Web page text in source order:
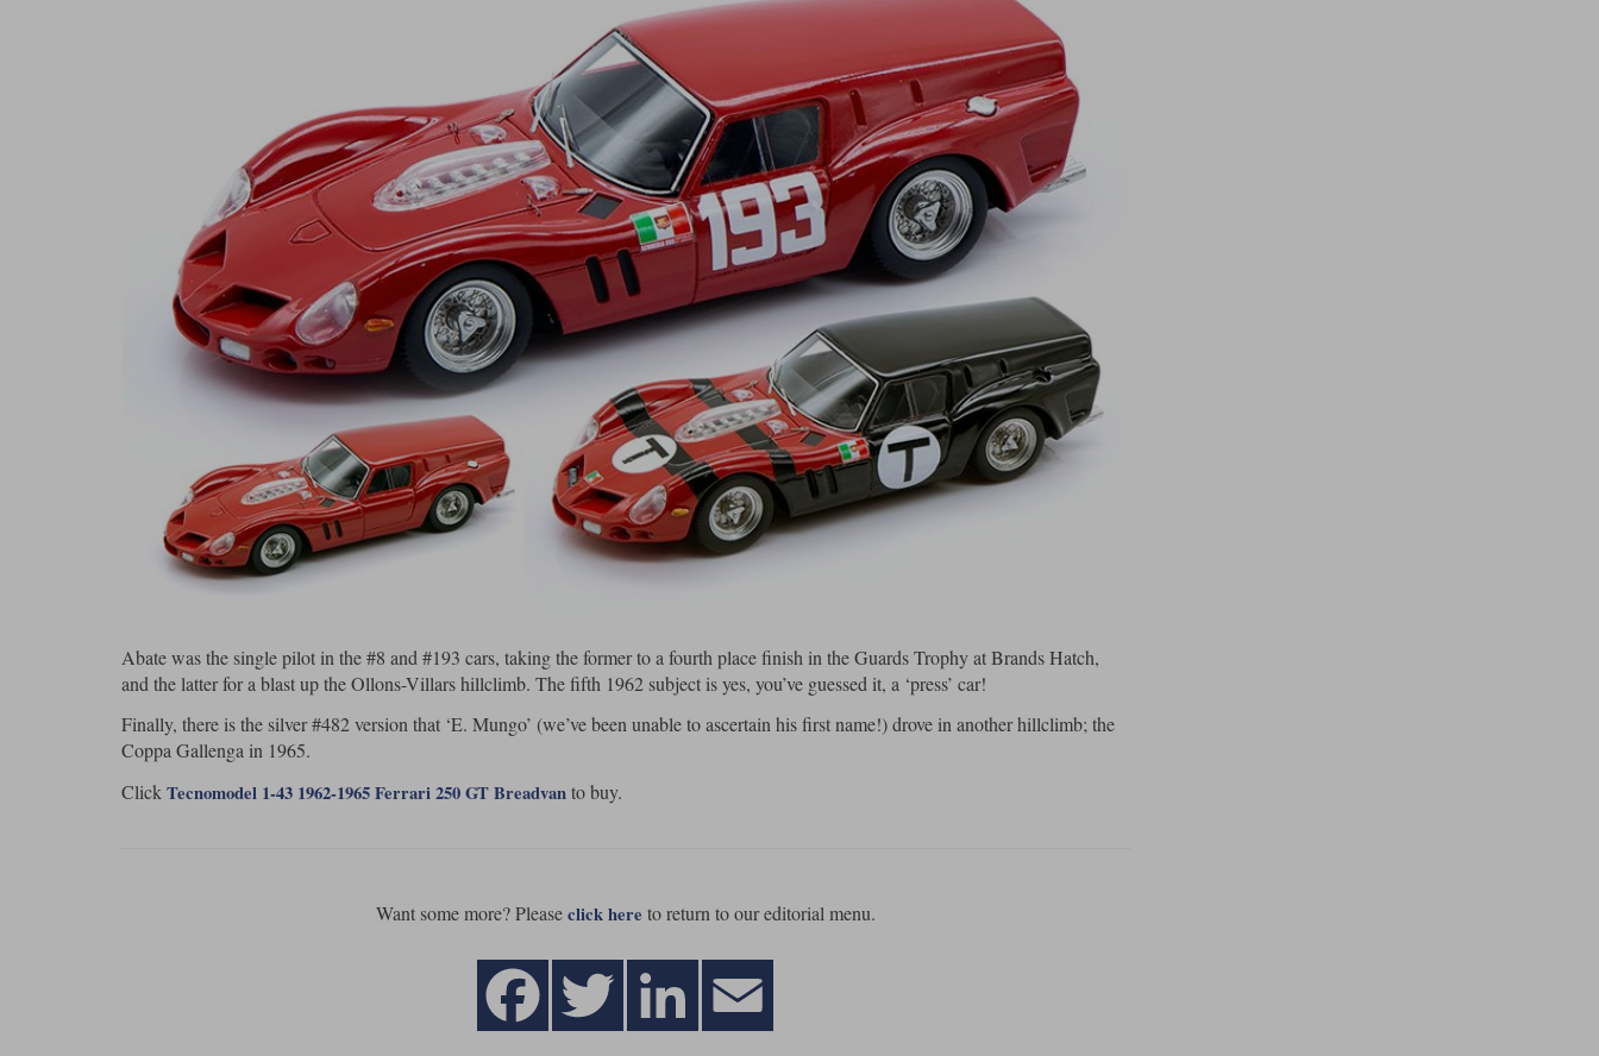
Abate was the single pilot in the #8 and #193 cars, taking the former to a fourth place finish in the Guards Trophy at Brands Hatch,
and the latter for a blast up the Ollons-Villars hillclimb. The fifth 1962 subject is yes, you’ve guessed it, a ‘press’ car!
Finally, there is the silver #482 version that ‘E. Mungo’ (we’ve been unable to ascertain his first name!) drove in another hillclimb; the
Coppa Gallenga in 1965.
ClickTecnomodel 1-43 1962-1965 Ferrari 250 GT Breadvanto buy.
Want some more? Pleaseclick here to return to our editorial menu.